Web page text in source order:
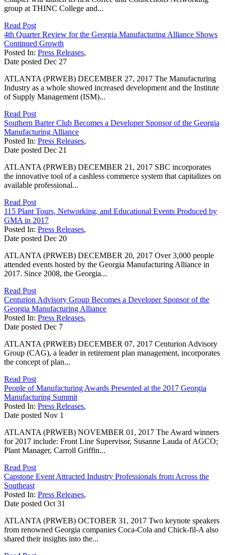
group at THINC College and...
Read Post
4th Quarter Review for the Georgia Manufacturing Alliance Shows
Continued Growth
Posted In: Press Releases,
Date posted Dec 27
ATLANTA (PRWEB) DECEMBER 27, 2017 The Manufacturing
Industry as a whole showed increased development and the Institute
of Supply Management (ISM)...
Read Post
Southern Barter Club Becomes a Developer Sponsor of the Georgia
Manufacturing Alliance
Posted In: Press Releases,
Date posted Dec 21
ATLANTA (PRWEB) DECEMBER 21, 2017 SBC incorporates
the innovative tool of a cashless commerce system that capitalizes on
available professional...
Read Post
115 Plant Tours, Networking, and Educational Events Produced by
GMA in 2017
Posted In: Press Releases,
Date posted Dec 20
ATLANTA (PRWEB) DECEMBER 20, 2017 Over 3,000 people
attended events hosted by the Georgia Manufacturing Alliance in
2017. Since 2008, the Georgia...
Read Post
Centurion Advisory Group Becomes a Developer Sponsor of the
Georgia Manufacturing Alliance
Posted In: Press Releases,
Date posted Dec 7
ATLANTA (PRWEB) DECEMBER 07, 2017 Centurion Advisory
Group (CAG), a leader in retirement plan management, incorporates
the concept of plan...
Read Post
People of Manufacturing Awards Presented at the 2017 Georgia
Manufacturing Summit
Posted In: Press Releases,
Date posted Nov 1
ATLANTA (PRWEB) NOVEMBER 01, 2017 The Award winners
for 2017 include: Front Line Supervisor, Susanne Lauda of AGCO;
Plant Manager, Carroll Griffin...
Read Post
Capstone Event Attracted Industry Professionals from Across the
Southeast
Posted In: Press Releases,
Date posted Oct 31
ATLANTA (PRWEB) OCTOBER 31, 2017 Two keynote speakers
from renowned Georgia companies Coca-Cola and Chick-fil-A also
shared their insights into the...